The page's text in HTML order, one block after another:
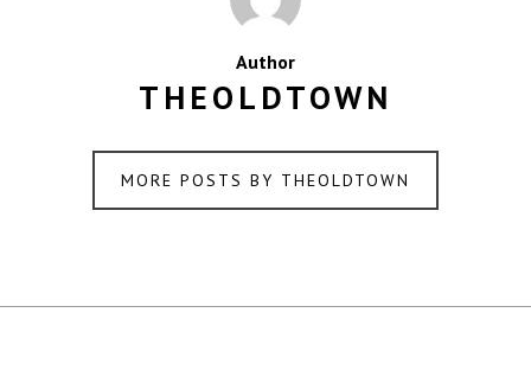
Author
THEOLDTOWN
MORE POSTS BY THEOLDTOWN